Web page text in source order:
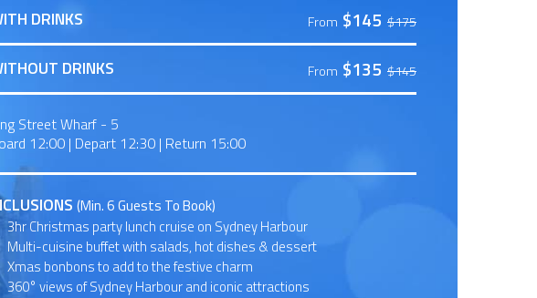
DRINKS From $145 $175
DRINKS From $135 $145
Street Wharf - 5
12:00 | Depart 12:30 | Return 15:00
(Min. 6 Guests To Book)
3hr Christmas party lunch cruise on Sydney Harbour
Multi-cuisine buffet with salads, hot dishes & dessert
Xmas bonbons to add to the festive charm
360° views of Sydney Harbour and iconic attractions